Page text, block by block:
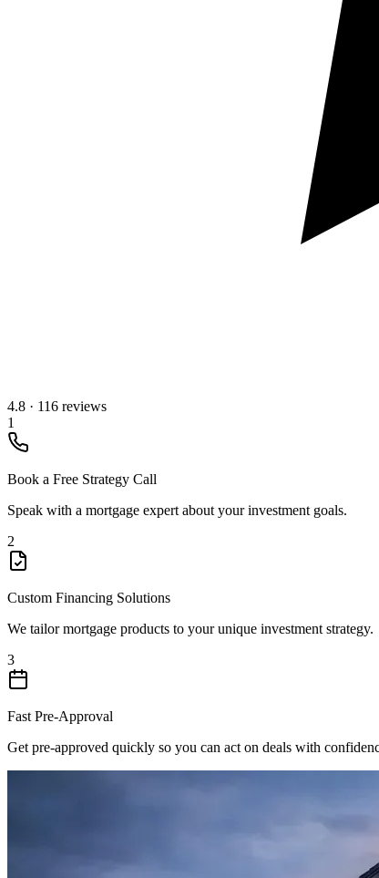
4.8 · 116 reviews
1
Book a Free Strategy Call
Speak with a mortgage expert about your investment goals.
2
Custom Financing Solutions
We tailor mortgage products to your unique investment strategy.
3
Fast Pre-Approval
Get pre-approved quickly so you can act on deals with